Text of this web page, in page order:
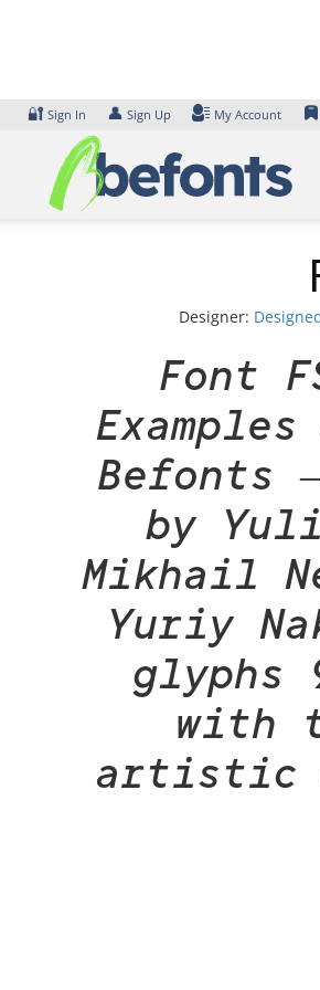
🔐 Sign In 👤 Sign Up My Account
Designer:
Font
Befonts
by
Mikhail
Yuriy
glyphs
with
artistic